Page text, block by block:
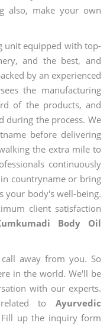
also, make your own
unit equipped with top-
and the best, and
by an experienced
the manufacturing
of the products, and
during the process. We
before delivering
the extra mile to
continuously
countryname or bring
your body's well-being.
client satisfaction
Body Oil
away from you. So
in the world. We'll be
with our experts.
to Ayurvedic
up the inquiry form